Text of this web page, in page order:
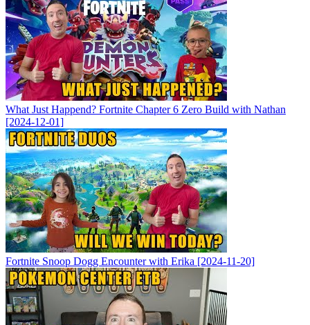
What Just Happend? Fortnite Chapter 6 Zero Build with Nathan
[2024-12-01]
Fortnite Snoop Dogg Encounter with Erika [2024-11-20]